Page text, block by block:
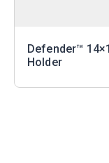
Defender™
Holder